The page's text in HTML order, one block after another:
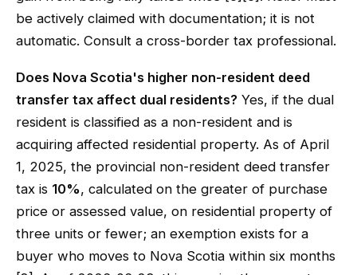
be actively claimed with documentation; it is not
automatic. Consult a cross-border tax professional.
Does Nova Scotia's higher non-resident deed
transfer tax affect dual residents? Yes, if the dual
resident is classified as a non-resident and is
acquiring affected residential property. As of April
1, 2025, the provincial non-resident deed transfer
tax is 10%, calculated on the greater of purchase
price or assessed value, on residential property of
three units or fewer; an exemption exists for a
buyer who moves to Nova Scotia within six months